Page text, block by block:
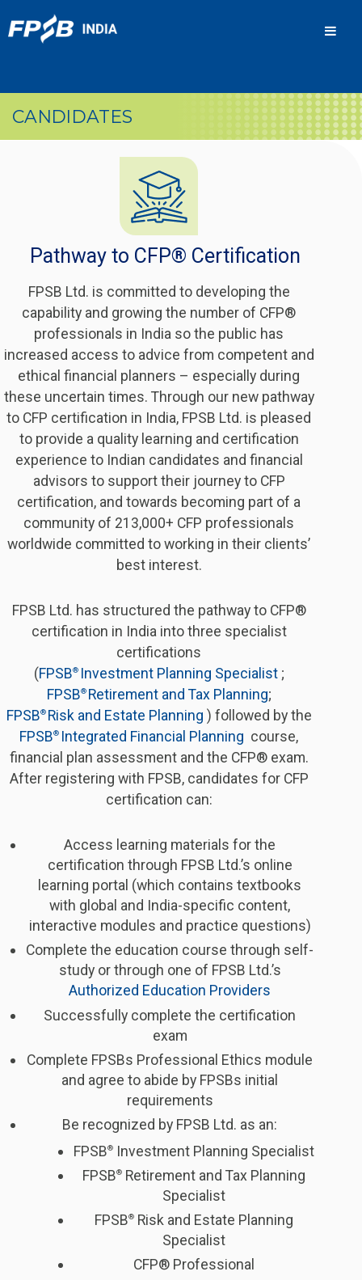
CANDIDATES
Pathway to CFP® Certification
FPSB Ltd. is committed to developing the
capability and growing the number of CFP®
professionals in India so the public has
increased access to advice from competent and
ethical financial planners – especially during
these uncertain times. Through our new pathway
to CFP certification in India, FPSB Ltd. is pleased
to provide a quality learning and certification
experience to Indian candidates and financial
advisors to support their journey to CFP
certification, and towards becoming part of a
community of 213,000+ CFP professionals
worldwide committed to working in their clients’
best interest.
FPSB Ltd. has structured the pathway to CFP®
certification in India into three specialist
certifications
(FPSB® Investment Planning Specialist ;
FPSB® Retirement and Tax Planning;
FPSB® Risk and Estate Planning ) followed by the
FPSB® Integrated Financial Planning course,
financial plan assessment and the CFP® exam.
After registering with FPSB, candidates for CFP
certification can:
Access learning materials for the
certification through FPSB Ltd.’s online
learning portal (which contains textbooks
with global and India-specific content,
interactive modules and practice questions)
Complete the education course through self-
study or through one of FPSB Ltd.’s
Authorized Education Providers
Successfully complete the certification
exam
Complete FPSBs Professional Ethics module
and agree to abide by FPSBs initial
requirements
Be recognized by FPSB Ltd. as an:
FPSB®Investment Planning Specialist
FPSB®Retirement and Tax Planning
Specialist
FPSB®Risk and Estate Planning
Specialist
CFP® Professional